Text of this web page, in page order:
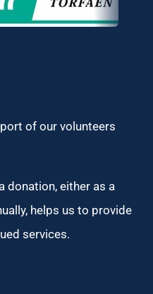
of our volunteers
donation, either as a
helps us to provide
services.